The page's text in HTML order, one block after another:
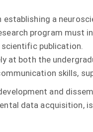
a
program
publication.
at both the
skills,
and
data acquisition,